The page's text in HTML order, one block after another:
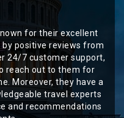
for their excellent
positive reviews from
24/7 customer support,
reach out to them for
Moreover, they have a
travel experts
and recommendations